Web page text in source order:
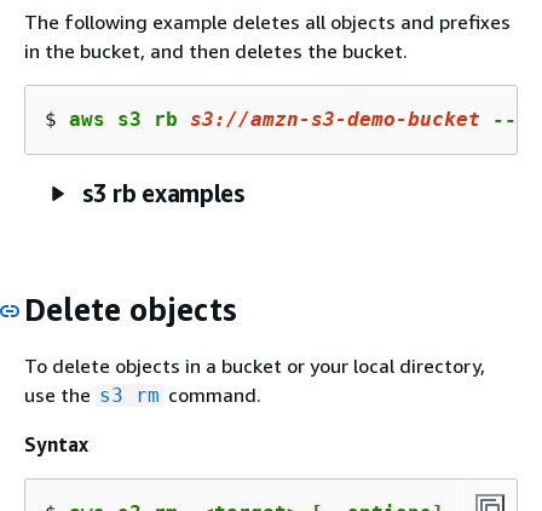
The following example deletes all objects and prefixes
in the bucket, and then deletes the bucket.
$ aws s3 rb s3://amzn-s3-demo-bucket --
s3 rb examples
Delete objects
To delete objects in a bucket or your local directory,
use the s3 rm command.
Syntax